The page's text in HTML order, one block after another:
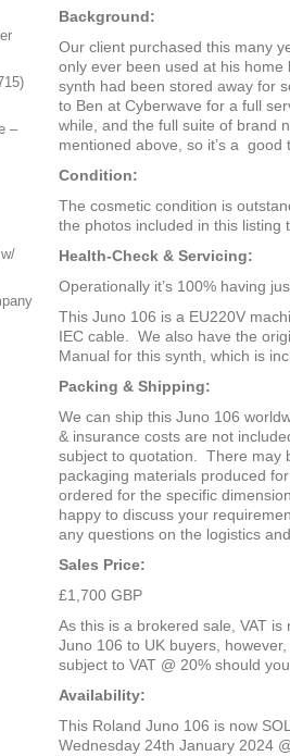
–
Background:
Our client purchased this many
only ever been used at his
synth had been stored away for
to Ben at Cyberwave for a full
while, and the full suite of brand
mentioned above, so it’s a good
Condition:
The cosmetic condition is
the photos included in this listing
Health-Check & Servicing:
Operationally it’s 100% having
This Juno 106 is a EU220V
IEC cable.
We also have the
Manual for this synth, which is
Packing & Shipping:
We can ship this Juno 106
& insurance costs are not
subject to quotation.
There may
packaging materials produced
ordered for the specific
happy to discuss your
any questions on the logistics
Sales Price:
£1,700 GBP
As this is a brokered sale, VAT
Juno 106 to UK buyers,
subject to VAT @ 20% should
Availability:
This Roland Juno 106 is now
Wednesday 24th January 2024